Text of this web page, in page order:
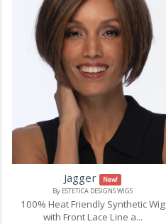
Jagger New!
By ESTETICA DESIGNS WIGS
100% Heat Friendly Synthetic Wig
with Front Lace Line a...